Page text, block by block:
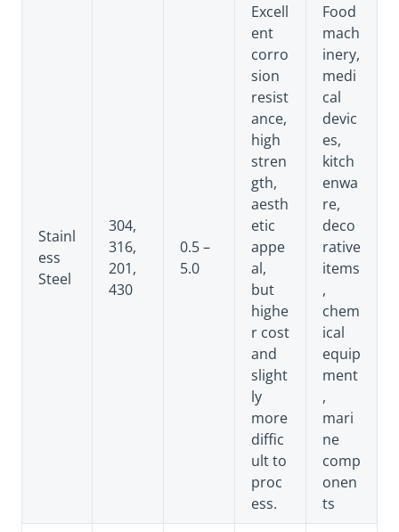
Stainl
ess
Steel
304,
316,
201,
430
0.5 –
5.0
Excell
ent
corro
sion
resist
ance,
high
stren
gth,
aesth
etic
appe
al,
but
highe
r cost
and
slight
ly
more
diffic
ult to
proc
ess.
Food
mach
inery,
medi
cal
devic
es,
kitch
enwa
re,
deco
rative
items
,
chem
ical
equip
ment
,
mari
ne
comp
onen
ts